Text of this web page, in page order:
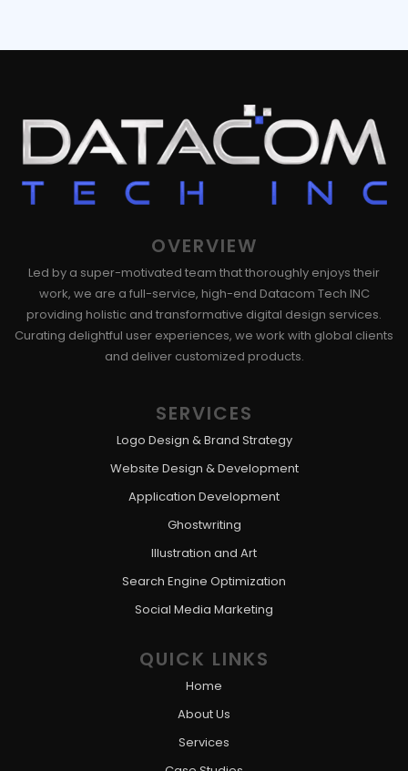
OVERVIEW
Led by a super-motivated team that thoroughly enjoys their
work, we are a full-service, high-end Datacom Tech INC
providing holistic and transformative digital design services.
Curating delightful user experiences, we work with global clients
and deliver customized products.
SERVICES
Logo Design & Brand Strategy
Website Design & Development
Application Development
Ghostwriting
Illustration and Art
Search Engine Optimization
Social Media Marketing
QUICK LINKS
Home
About Us
Services